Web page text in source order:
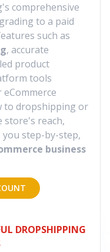
comprehensive
to a paid
such as
, accurate
product
tools
to dropshipping or
store's reach,
step-by-step,
business
DROPSHIPPING